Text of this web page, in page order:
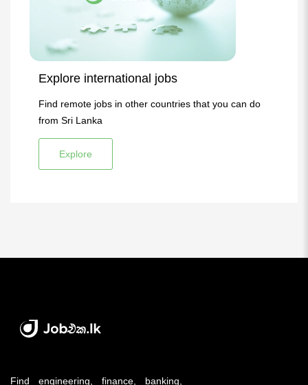
Explore international jobs
Find remote jobs in other countries that you can do
from Sri Lanka
Explore
Find engineering, finance, banking,